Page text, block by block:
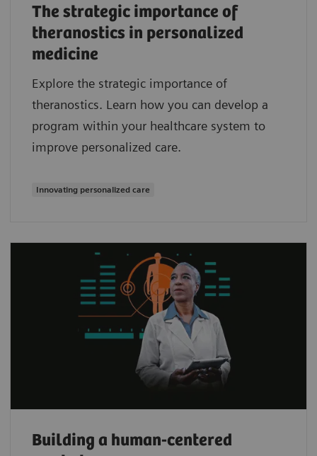
The strategic importance of
theranostics in personalized
medicine
Explore the strategic importance of
theranostics. Learn how you can develop a
program within your healthcare system to
improve personalized care.
Innovating personalized care
Building a human-centered